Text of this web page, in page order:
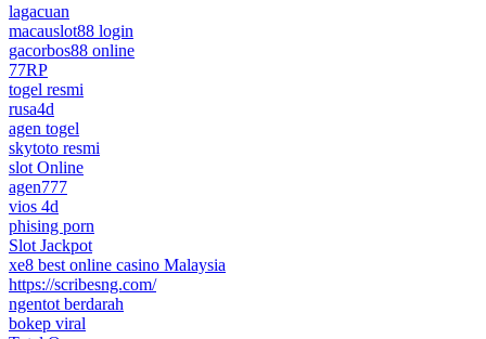
lagacuan
macauslot88 login
gacorbos88 online
77RP
togel resmi
rusa4d
agen togel
skytoto resmi
slot Online
agen777
vios 4d
phising porn
Slot Jackpot
xe8 best online casino Malaysia
https://scribesng.com/
ngentot berdarah
bokep viral